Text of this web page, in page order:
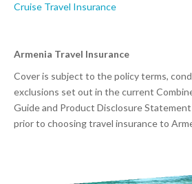
Cruise Travel Insurance
Armenia Travel Insurance
Cover is subject to the policy terms,
exclusions set out in the current
Guide and Product Disclosure Statement
prior to choosing travel insurance to